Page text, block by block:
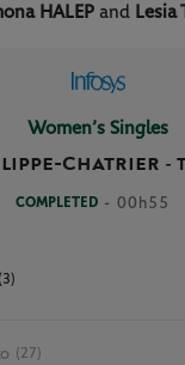
HALEP and Lesia
Women’s Singles
Chatrier -
COMPLETED - 00h55
(3)
(27)